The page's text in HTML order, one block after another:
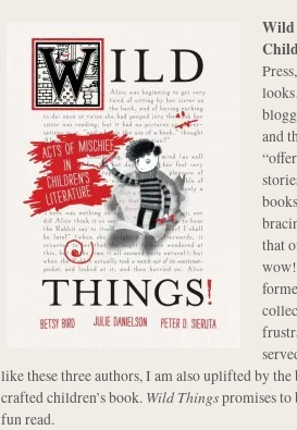
Wild
and
that
wow!
like these three authors, I am also uplifted by
crafted children’s book. Wild Thingspromises
fun read.